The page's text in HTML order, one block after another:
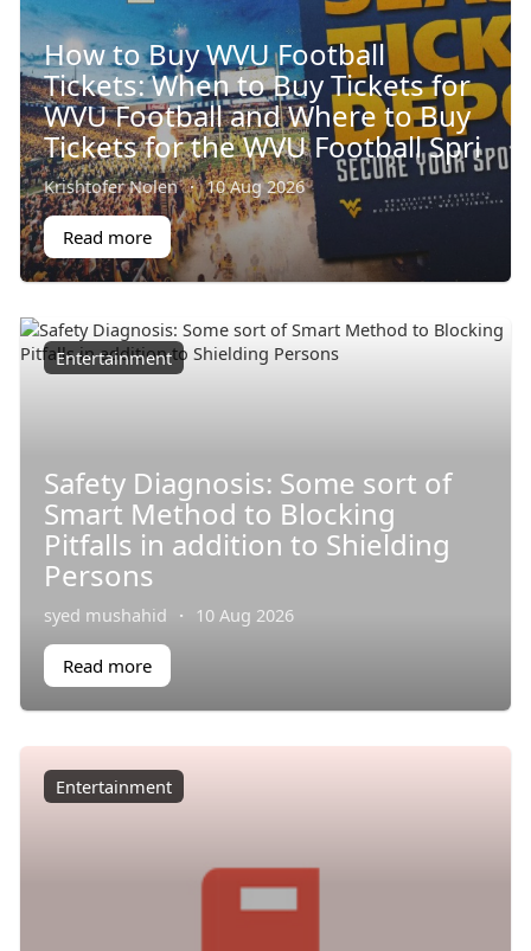
How to Buy WVU Football
Tickets: When to Buy Tickets for
WVU Football and Where to Buy
Tickets for the WVU Football Spri
Krishtofer Nolen · 10 Aug 2026
Read more
Entertainment
Safety Diagnosis: Some sort of
Smart Method to Blocking
Pitfalls in addition to Shielding
Persons
syed mushahid · 10 Aug 2026
Read more
Entertainment